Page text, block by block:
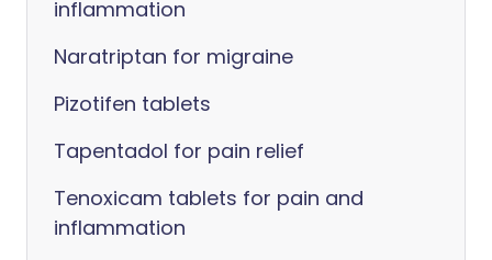
inflammation
Naratriptan for migraine
Pizotifen tablets
Tapentadol for pain relief
Tenoxicam tablets for pain and
inflammation